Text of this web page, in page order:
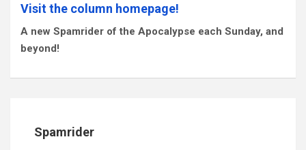
Visit the column homepage!
A new Spamrider of the Apocalypse each Sunday, and
beyond!
Spamrider